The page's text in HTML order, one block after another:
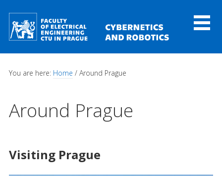
You are here: Home / Around Prague
Around Prague
Visiting Prague